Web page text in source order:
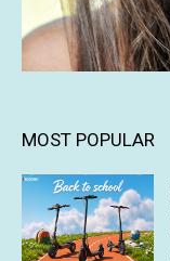
MOST POPULAR